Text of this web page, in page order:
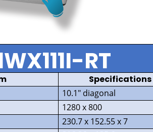
RT
Specifications
10.1″ diagonal
1280 x 800
230.7 x 152.55 x 7